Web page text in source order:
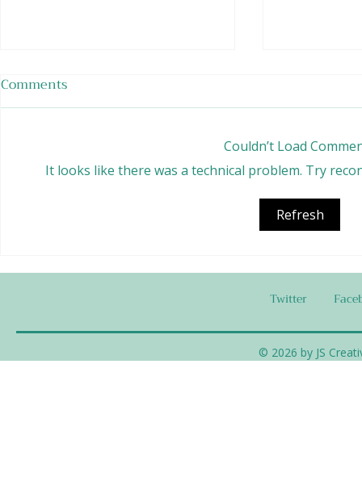
Comments
Couldn’t Load
It looks like there was a technical problem. Try
Refresh
Twitter
© 2026 by JS